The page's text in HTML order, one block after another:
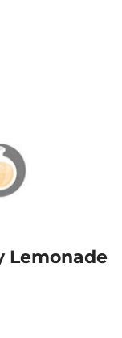
Lemonade